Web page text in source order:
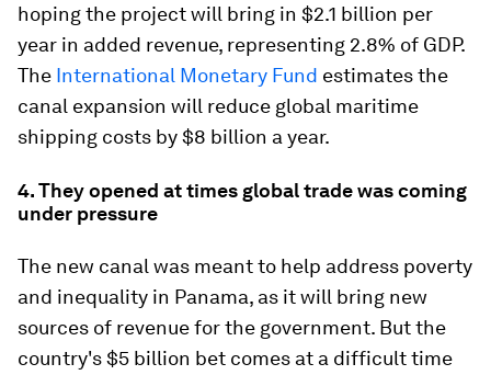
hoping the project will bring in $2.1 billion per
year in added revenue, representing 2.8% of GDP.
The International Monetary Fund estimates the
canal expansion will reduce global maritime
shipping costs by $8 billion a year.
4. They opened at times global trade was coming
under pressure
The new canal was meant to help address poverty
and inequality in Panama, as it will bring new
sources of revenue for the government. But the
country's $5 billion bet comes at a difficult time